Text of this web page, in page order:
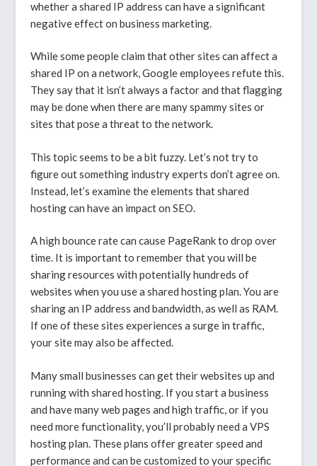
whether a shared IP address can have a significant
negative effect on business marketing.
While some people claim that other sites can affect a
shared IP on a network, Google employees refute this.
They say that it isn’t always a factor and that flagging
may be done when there are many spammy sites or
sites that pose a threat to the network.
This topic seems to be a bit fuzzy. Let’s not try to
figure out something industry experts don’t agree on.
Instead, let’s examine the elements that shared
hosting can have an impact on SEO.
A high bounce rate can cause PageRank to drop over
time. It is important to remember that you will be
sharing resources with potentially hundreds of
websites when you use a shared hosting plan. You are
sharing an IP address and bandwidth, as well as RAM.
If one of these sites experiences a surge in traffic,
your site may also be affected.
Many small businesses can get their websites up and
running with shared hosting. If you start a business
and have many web pages and high traffic, or if you
need more functionality, you’ll probably need a VPS
hosting plan. These plans offer greater speed and
performance and can be customized to your specific